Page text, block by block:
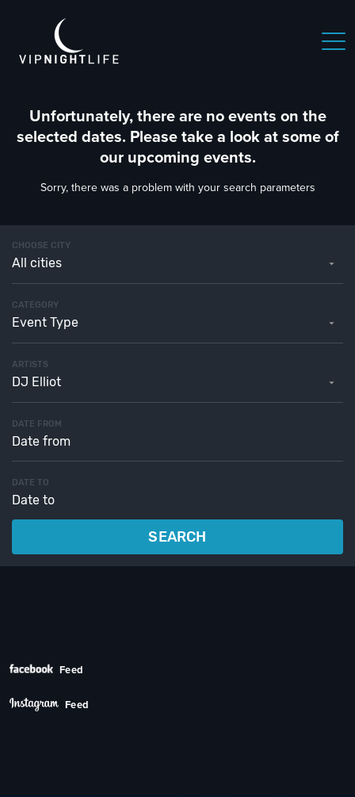
Unfortunately, there are no events on the
selected dates. Please take a look at some of
our upcoming events.
Sorry, there was a problem with your search parameters
CHOOSE CITY
All cities
CATEGORY
Event Type
ARTISTS
DJ Elliot
DATE FROM
DATE TO
SEARCH
Feed
Feed